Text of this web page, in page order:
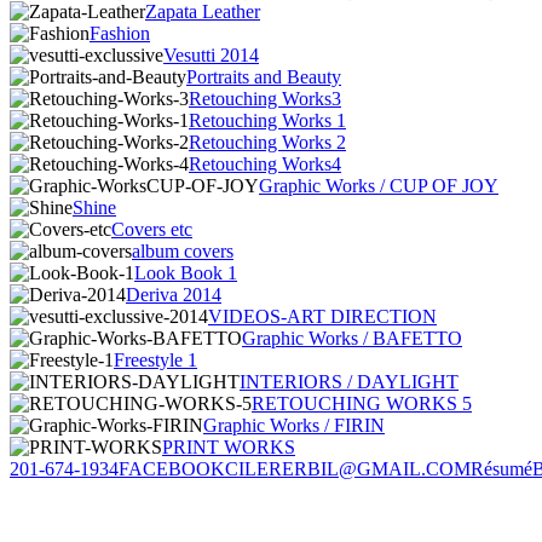
Zapata Leather
Fashion
Vesutti 2014
Portraits and Beauty
Retouching Works3
Retouching Works 1
Retouching Works 2
Retouching Works4
Graphic Works / CUP OF JOY
Shine
Covers etc
album covers
Look Book 1
Deriva 2014
VIDEOS-ART DIRECTION
Graphic Works / BAFETTO
Freestyle 1
INTERIORS / DAYLIGHT
RETOUCHING WORKS 5
Graphic Works / FIRIN
PRINT WORKS
201-674-1934FACEBOOKCILERERBIL@GMAIL.COMRésumé